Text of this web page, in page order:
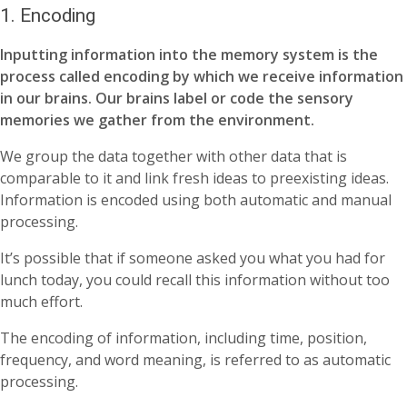
1. Encoding
Inputting information into the memory system is the
process called encoding by which we receive information
in our brains. Our brains label or code the sensory
memories we gather from the environment.
We group the data together with other data that is
comparable to it and link fresh ideas to preexisting ideas.
Information is encoded using both automatic and manual
processing.
It’s possible that if someone asked you what you had for
lunch today, you could recall this information without too
much effort.
The encoding of information, including time, position,
frequency, and word meaning, is referred to as automatic
processing.